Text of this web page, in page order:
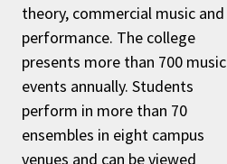
theory, commercial music and
performance. The college
presents more than 700 music
events annually. Students
perform in more than 70
ensembles in eight campus
venues and can be viewed